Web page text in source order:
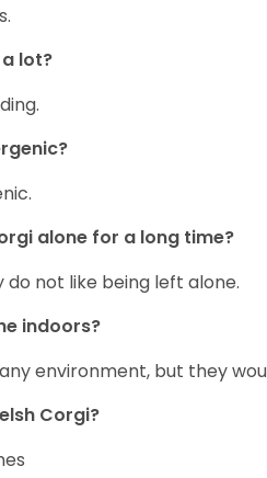
lot?
alone for a long time?
do not like being left alone.
indoors?
environment, but they
Corgi?